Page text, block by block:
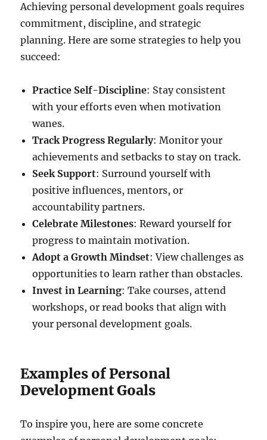
Achieving personal development goals requires
commitment, discipline, and strategic
planning. Here are some strategies to help you
succeed:
Practice Self-Discipline: Stay consistent
with your efforts even when motivation
wanes.
Track Progress Regularly: Monitor your
achievements and setbacks to stay on track.
Seek Support: Surround yourself with
positive influences, mentors, or
accountability partners.
Celebrate Milestones: Reward yourself for
progress to maintain motivation.
Adopt a Growth Mindset: View challenges as
opportunities to learn rather than obstacles.
Invest in Learning: Take courses, attend
workshops, or read books that align with
your personal development goals.
Examples of Personal
Development Goals
To inspire you, here are some concrete